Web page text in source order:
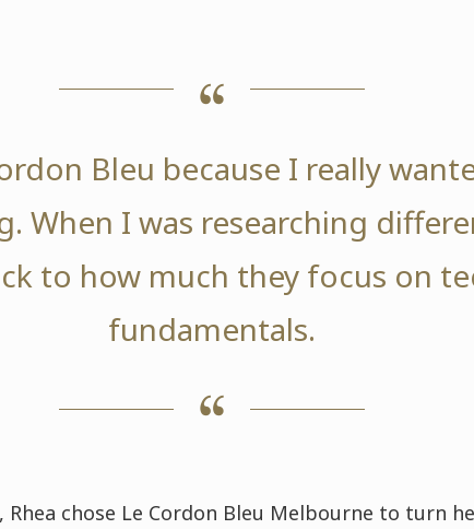
Bleu because I really
When I was researching
to how much they focus on
fundamentals.
chose Le Cordon Bleu Melbourne to turn